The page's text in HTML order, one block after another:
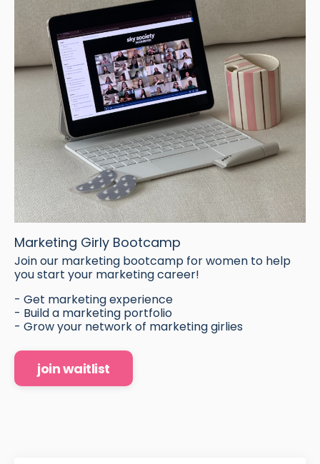
Marketing Girly Bootcamp
Join our marketing bootcamp for women to help
you start your marketing career!
- Get marketing experience
- Build a marketing portfolio
- Grow your network of marketing girlies
join waitlist